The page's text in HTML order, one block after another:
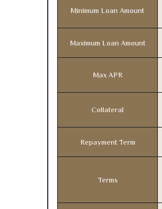
Minimum Loan Amount
Maximum Loan Amount
Max APR
Collateral
Repayment Term
Terms